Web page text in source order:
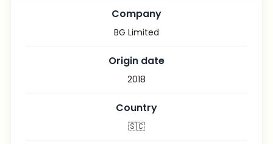
Company
BG Limited
Origin date
2018
Country
🇸🇨